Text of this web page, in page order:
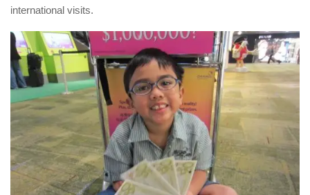
international visits.